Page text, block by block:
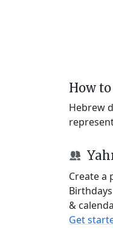
How
Hebrew
Create a
&
Get